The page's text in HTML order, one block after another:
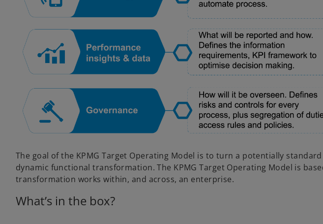
The goal of the KPMG Target Operating Model is to turn a potentially
dynamic functional transformation. The KPMG Target Operating Model is
transformation works within, and across, an enterprise.
What’s in the box?